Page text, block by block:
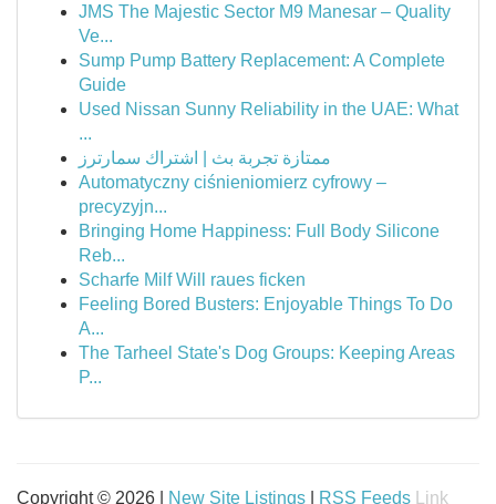
JMS The Majestic Sector M9 Manesar – Quality
Ve...
Sump Pump Battery Replacement: A Complete
Guide
Used Nissan Sunny Reliability in the UAE: What
...
ممتازة تجربة بث | اشتراك سمارترز
Automatyczny ciśnieniomierz cyfrowy –
precyzyjn...
Bringing Home Happiness: Full Body Silicone
Reb...
Scharfe Milf Will raues ficken
Feeling Bored Busters: Enjoyable Things To Do
A...
The Tarheel State's Dog Groups: Keeping Areas
P...
Copyright © 2026 | New Site Listings RSS Feeds Link